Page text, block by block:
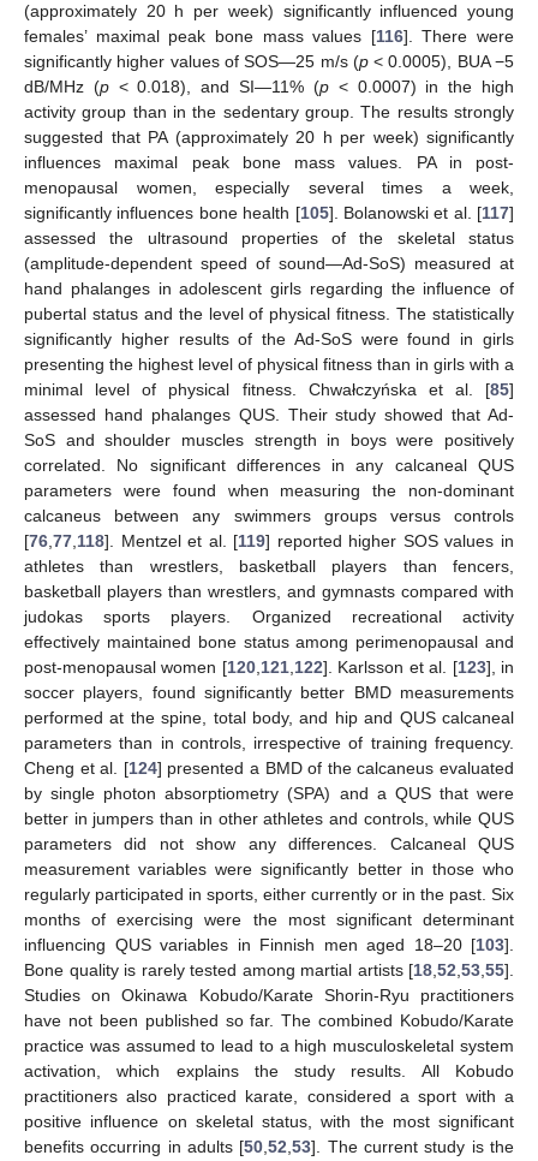
(approximately 20 h per week) significantly influenced young
females’ maximal peak bone mass values [116]. There were
significantly higher values of SOS—25 m/s (p< 0.0005), BUA −5
dB/MHz (p< 0.018), and SI—11% (p< 0.0007) in the high
activity group than in the sedentary group. The results strongly
suggested that PA (approximately 20 h per week) significantly
influences maximal peak bone mass values. PA in post-
menopausal women, especially several times a week,
significantly influences bone health [105]. Bolanowski et al. [117]
assessed the ultrasound properties of the skeletal status
(amplitude-dependent speed of sound—Ad-SoS) measured at
hand phalanges in adolescent girls regarding the influence of
pubertal status and the level of physical fitness. The statistically
significantly higher results of the Ad-SoS were found in girls
presenting the highest level of physical fitness than in girls with a
minimal level of physical fitness. Chwałczyńska et al. [85]
assessed hand phalanges QUS. Their study showed that Ad-
SoS and shoulder muscles strength in boys were positively
correlated. No significant differences in any calcaneal QUS
parameters were found when measuring the non-dominant
calcaneus between any swimmers groups versus controls
[76,77,118]. Mentzel et al. [119] reported higher SOS values in
athletes than wrestlers, basketball players than fencers,
basketball players than wrestlers, and gymnasts compared with
judokas sports players. Organized recreational activity
effectively maintained bone status among perimenopausal and
post-menopausal women [120,121,122]. Karlsson et al. [123], in
soccer players, found significantly better BMD measurements
performed at the spine, total body, and hip and QUS calcaneal
parameters than in controls, irrespective of training frequency.
Cheng et al. [124] presented a BMD of the calcaneus evaluated
by single photon absorptiometry (SPA) and a QUS that were
better in jumpers than in other athletes and controls, while QUS
parameters did not show any differences. Calcaneal QUS
measurement variables were significantly better in those who
regularly participated in sports, either currently or in the past. Six
months of exercising were the most significant determinant
influencing QUS variables in Finnish men aged 18–20 [103].
Bone quality is rarely tested among martial artists [18,52,53,55].
Studies on Okinawa Kobudo/Karate Shorin-Ryu practitioners
have not been published so far. The combined Kobudo/Karate
practice was assumed to lead to a high musculoskeletal system
activation, which explains the study results. All Kobudo
practitioners also practiced karate, considered a sport with a
positive influence on skeletal status, with the most significant
benefits occurring in adults [50,52,53]. The current study is the